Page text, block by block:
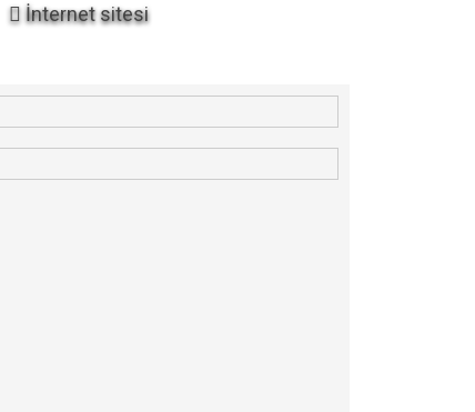
İnternet sitesi